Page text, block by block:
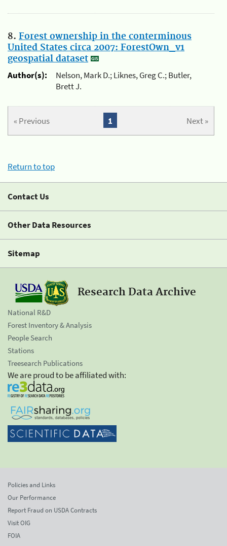
8. Forest ownership in the conterminous
United States circa 2007: ForestOwn_v1
geospatial dataset
Author(s):
Nelson, Mark D.; Liknes, Greg C.; Butler,
Brett J.
« Previous Next »
1
Return to top
Contact Us
Other Data Resources
Sitemap
Research Data Archive
National R&D
Forest Inventory & Analysis
People Search
Stations
Treesearch Publications
We are proud to be affiliated with:
Policies and Links
Our Performance
Report Fraud on USDA Contracts
Visit OIG
FOIA